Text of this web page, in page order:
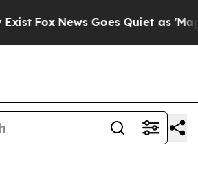
Fox News Goes Quiet as 'Maga